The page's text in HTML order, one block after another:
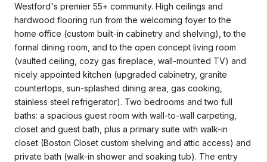
Westford's premier 55+ community. High ceilings and
hardwood flooring run from the welcoming foyer to the
home office (custom built-in cabinetry and shelving), to the
formal dining room, and to the open concept living room
(vaulted ceiling, cozy gas fireplace, wall-mounted TV) and
nicely appointed kitchen (upgraded cabinetry, granite
countertops, sun-splashed dining area, gas cooking,
stainless steel refrigerator). Two bedrooms and two full
baths: a spacious guest room with wall-to-wall carpeting,
closet and guest bath, plus a primary suite with walk-in
closet (Boston Closet custom shelving and attic access) and
private bath (walk-in shower and soaking tub). The entry